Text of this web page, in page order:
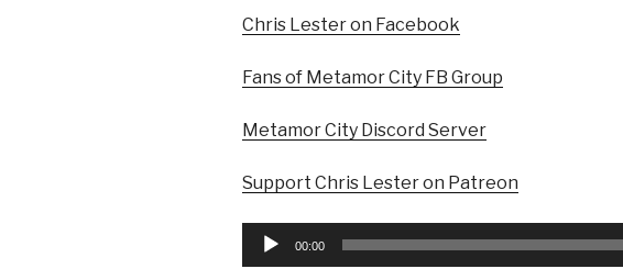
Chris Lester on Facebook
Fans of Metamor City FB Group
Metamor City Discord Server
Support Chris Lester on Patreon
Audio
00:00